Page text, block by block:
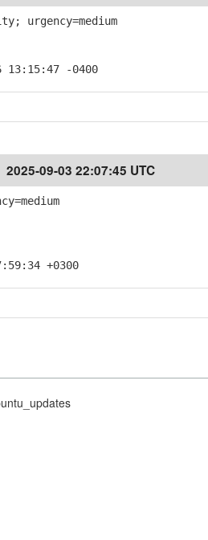
urgency=medium
13:15:47 -0400
2025-09-03 22:07:45 UTC
+0300